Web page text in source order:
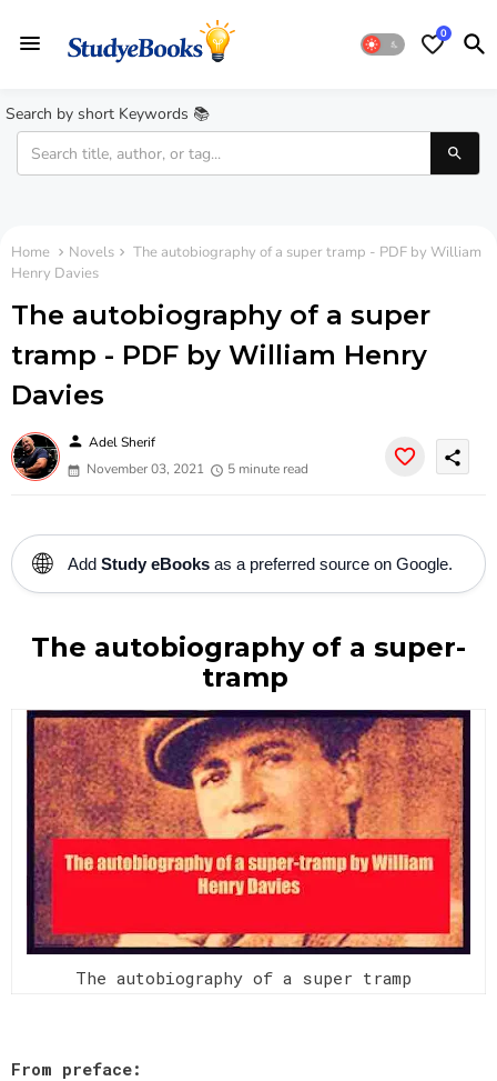
0
Search by short Keywords 📚
Home Novels
The autobiography of a super tramp - PDF by William
Henry Davies
The autobiography of a super
tramp - PDF by William Henry
Davies
person Adel Sherif
November 03, 2021
5 minute read
share
🌐 Add Study eBooks as a preferred source on Google.
The autobiography of a super-
tramp
The autobiography of a super tramp
From preface: